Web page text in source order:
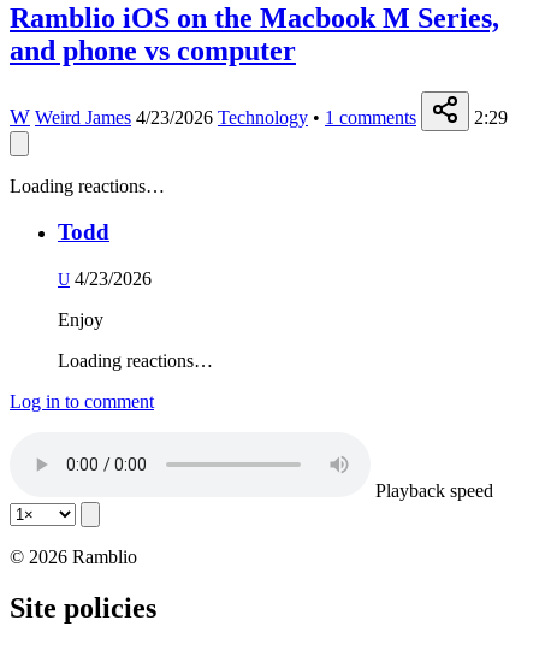
Ramblio iOS on the Macbook M Series,
and phone vs computer
W Weird James 4/23/2026 Technology • 1 comments 2:29
Loading reactions…
Todd
U 4/23/2026
Enjoy
Loading reactions…
Log in to comment
Playback speed
© 2026 Ramblio
Site policies